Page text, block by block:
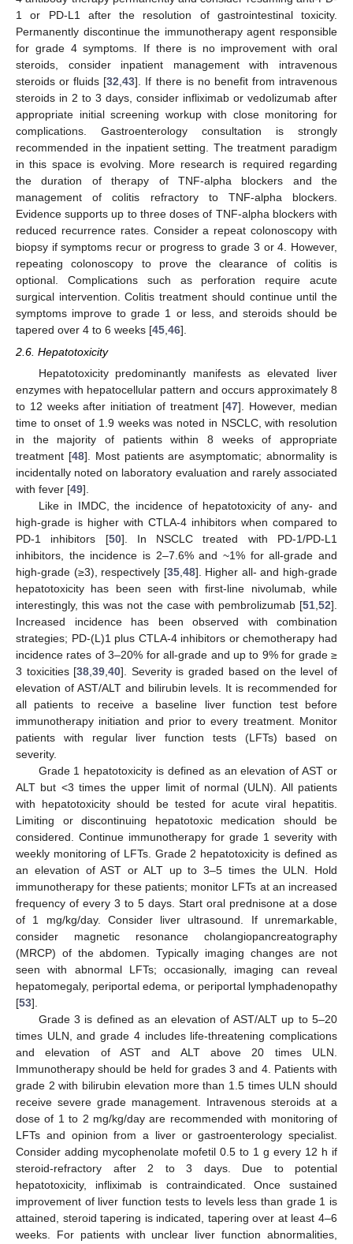
1 or PD-L1 after the resolution of gastrointestinal toxicity.
Permanently discontinue the immunotherapy agent responsible
for grade 4 symptoms. If there is no improvement with oral
steroids, consider inpatient management with intravenous
steroids or fluids [32 ,43]. If there is no benefit from intravenous
steroids in 2 to 3 days, consider infliximab or vedolizumab after
appropriate initial screening workup with close monitoring for
complications. Gastroenterology consultation is strongly
recommended in the inpatient setting. The treatment paradigm
in this space is evolving. More research is required regarding
the duration of therapy of TNF-alpha blockers and the
management of colitis refractory to TNF-alpha blockers.
Evidence supports up to three doses of TNF-alpha blockers with
reduced recurrence rates. Consider a repeat colonoscopy with
biopsy if symptoms recur or progress to grade 3 or 4. However,
repeating colonoscopy to prove the clearance of colitis is
optional. Complications such as perforation require acute
surgical intervention. Colitis treatment should continue until the
symptoms improve to grade 1 or less, and steroids should be
tapered over 4 to 6 weeks [45 46].
2.6. Hepatotoxicity
Hepatotoxicity predominantly manifests as elevated liver
enzymes with hepatocellular pattern and occurs approximately 8
to 12 weeks after initiation of treatment [47]. However, median
time to onset of 1.9 weeks was noted in NSCLC, with resolution
in the majority of patients within 8 weeks of appropriate
treatment [48]. Most patients are asymptomatic; abnormality is
incidentally noted on laboratory evaluation and rarely associated
with fever [49].
Like in IMDC, the incidence of hepatotoxicity of any- and
high-grade is higher with CTLA-4 inhibitors when compared to
PD-1 inhibitors [50]. In NSCLC treated with PD-1/PD-L1
inhibitors, the incidence is 2–7.6% and ~1% for all-grade and
high-grade (≥3), respectively [35,48]. Higher all- and high-grade
hepatotoxicity has been seen with first-line nivolumab, while
interestingly, this was not the case with pembrolizumab [51,52].
Increased incidence has been observed with combination
strategies; PD-(L)1 plus CTLA-4 inhibitors or chemotherapy had
incidence rates of 3–20% for all-grade and up to 9% for grade ≥
3 toxicities [38,39,40]. Severity is graded based on the level of
elevation of AST/ALT and bilirubin levels. It is recommended for
all patients to receive a baseline liver function test before
immunotherapy initiation and prior to every treatment. Monitor
patients with regular liver function tests (LFTs) based on
severity.
Grade 1 hepatotoxicity is defined as an elevation of AST or
ALT but <3 times the upper limit of normal (ULN). All patients
with hepatotoxicity should be tested for acute viral hepatitis.
Limiting or discontinuing hepatotoxic medication should be
considered. Continue immunotherapy for grade 1 severity with
weekly monitoring of LFTs. Grade 2 hepatotoxicity is defined as
an elevation of AST or ALT up to 3–5 times the ULN. Hold
immunotherapy for these patients; monitor LFTs at an increased
frequency of every 3 to 5 days. Start oral prednisone at a dose
of 1 mg/kg/day. Consider liver ultrasound. If unremarkable,
consider magnetic resonance cholangiopancreatography
(MRCP) of the abdomen. Typically imaging changes are not
seen with abnormal LFTs; occasionally, imaging can reveal
hepatomegaly, periportal edema, or periportal lymphadenopathy
[53].
Grade 3 is defined as an elevation of AST/ALT up to 5–20
times ULN, and grade 4 includes life-threatening complications
and elevation of AST and ALT above 20 times ULN.
Immunotherapy should be held for grades 3 and 4. Patients with
grade 2 with bilirubin elevation more than 1.5 times ULN should
receive severe grade management. Intravenous steroids at a
dose of 1 to 2 mg/kg/day are recommended with monitoring of
LFTs and opinion from a liver or gastroenterology specialist.
Consider adding mycophenolate mofetil 0.5 to 1 g every 12 h if
steroid-refractory after 2 to 3 days. Due to potential
hepatotoxicity, infliximab is contraindicated. Once sustained
improvement of liver function tests to levels less than grade 1 is
attained, steroid tapering is indicated, tapering over at least 4–6
weeks. For patients with unclear liver function abnormalities,